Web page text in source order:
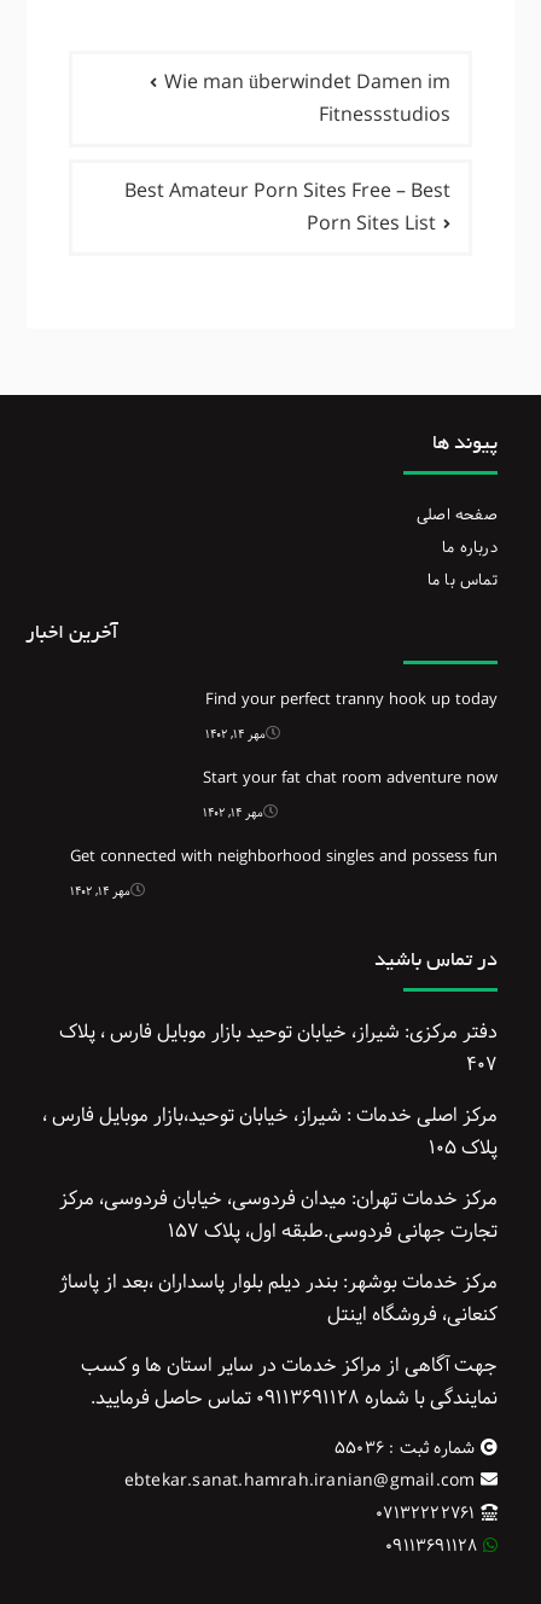
راهبری
نوشته‌ها
Wie man überwindet Damen im
Fitnessstudios
Best Amateur Porn Sites Free – Best
Porn Sites List
پیوند ها
صفحه اصلی
درباره ما
تماس با ما
آخرین اخبار
Find your perfect tranny hook up today
مهر ۱۴, ۱۴۰۲
Start your fat chat room adventure now
مهر ۱۴, ۱۴۰۲
Get connected with neighborhood singles and possess fun
مهر ۱۴, ۱۴۰۲
در تماس باشید
دفتر مرکزی: شیراز، خیابان توحید بازار موبایل فارس ، پلاک
۴۰۷
مرکز اصلی خدمات : شیراز، خیابان توحید،بازار موبایل فارس ،
پلاک ۱۰۵
مرکز خدمات تهران: میدان فردوسی، خیابان فردوسی، مرکز
تجارت جهانی فردوسی.طبقه اول، پلاک ۱۵۷
مرکز خدمات بوشهر: بندر دیلم بلوار پاسداران ،بعد از پاساژ
کنعانی، فروشگاه اینتل
جهت آگاهی از مراکز خدمات در سایر استان ها و کسب
نمایندگی با شماره ۰۹۱۱۳۶۹۱۱۲۸ تماس حاصل فرمایید.
شماره ثبت : ۵۵۰۳۶